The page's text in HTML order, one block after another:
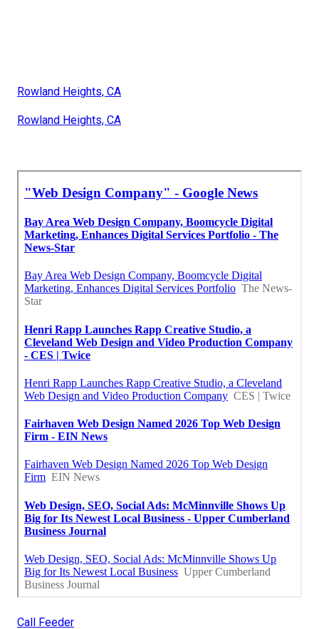
Rowland Heights, CA
Rowland Heights, CA
Call Feeder